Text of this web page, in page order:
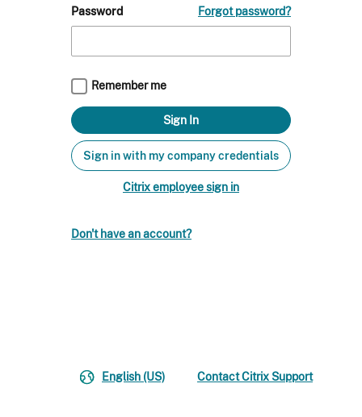
Password Forgot password?
Remember me
Sign in with my company credentials
Citrix employee sign in
Don't have an account?
English (US) Contact Citrix Support